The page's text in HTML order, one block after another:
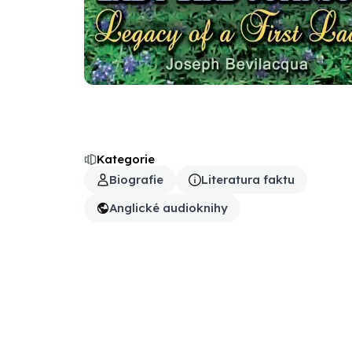
Kategorie
Biografie
Literatura faktu
Anglické audioknihy